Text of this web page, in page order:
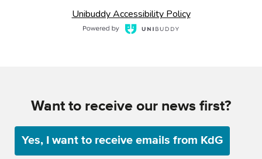
Want to receive our news first?
Yes, I want to receive emails from KdG